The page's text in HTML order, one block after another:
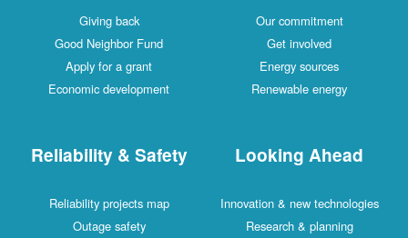
Giving back
Good Neighbor Fund
Apply for a grant
Economic development
Our commitment
Get involved
Energy sources
Renewable energy
Reliability & Safety
Reliability projects map
Outage safety
Looking Ahead
Innovation & new technologies
Research & planning